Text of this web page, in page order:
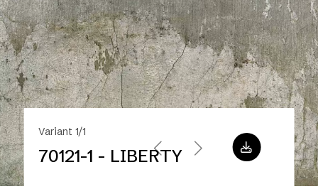
Variant 1/1
70121-1 - LIBERTY